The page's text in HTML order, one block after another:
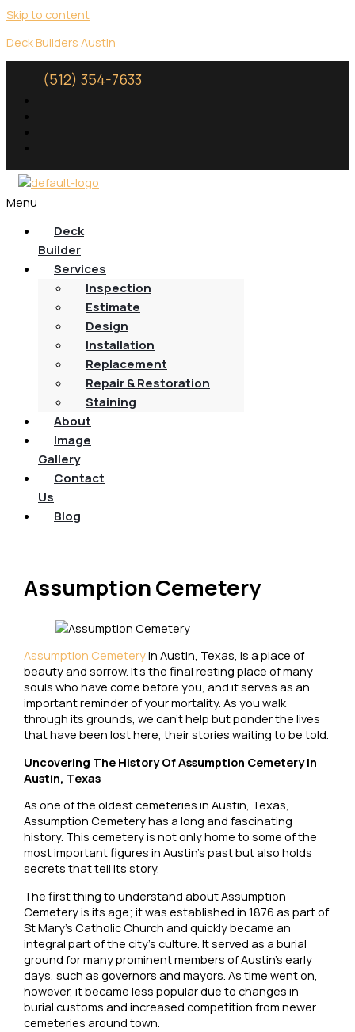
Skip to content
Deck Builders Austin
(512) 354-7633
Menu
Deck
Builder
Services
Inspection
Estimate
Design
Installation
Replacement
Repair & Restoration
Staining
About
Image
Gallery
Contact
Us
Blog
Assumption Cemetery
Assumption Cemeteryin Austin, Texas, is a place of
beauty and sorrow. It’s the final resting place of many
souls who have come before you, and it serves as an
important reminder of your mortality. As you walk
through its grounds, we can’t help but ponder the lives
that have been lost here, their stories waiting to be told.
Uncovering The History Of Assumption Cemetery in
Austin, Texas
As one of the oldest cemeteries in Austin, Texas,
Assumption Cemetery has a long and fascinating
history. This cemetery is not only home to some of the
most important figures in Austin’s past but also holds
secrets that tell its story.
The first thing to understand about Assumption
Cemetery is its age; it was established in 1876 as part of
St Mary’s Catholic Church and quickly became an
integral part of the city’s culture. It served as a burial
ground for many prominent members of Austin’s early
days, such as governors and mayors. As time went on,
however, it became less popular due to changes in
burial customs and increased competition from newer
cemeteries around town.